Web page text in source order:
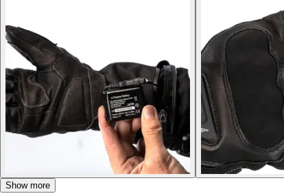
Show more